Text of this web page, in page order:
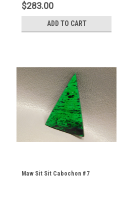
$283.00
ADD TO CART
Maw Sit Sit Cabochon #7